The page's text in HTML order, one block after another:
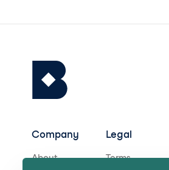
Company
About
Legal
Terms